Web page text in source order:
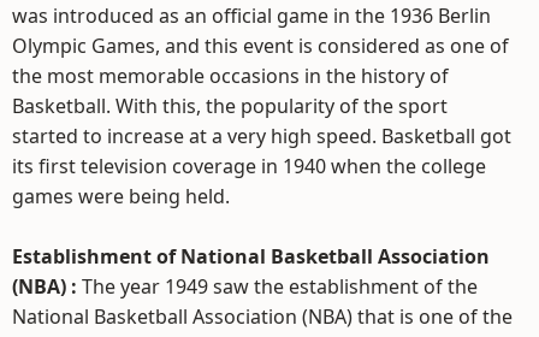
was introduced as an official game in the 1936 Berlin
Olympic Games, and this event is considered as one of
the most memorable occasions in the history of
Basketball. With this, the popularity of the sport
started to increase at a very high speed. Basketball got
its first television coverage in 1940 when the college
games were being held.
Establishment of National Basketball Association
(NBA) : The year 1949 saw the establishment of the
National Basketball Association (NBA) that is one of the